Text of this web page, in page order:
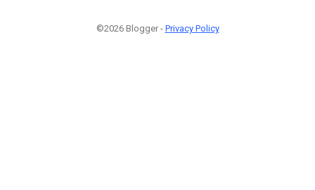
©2026 Blogger - Privacy Policy